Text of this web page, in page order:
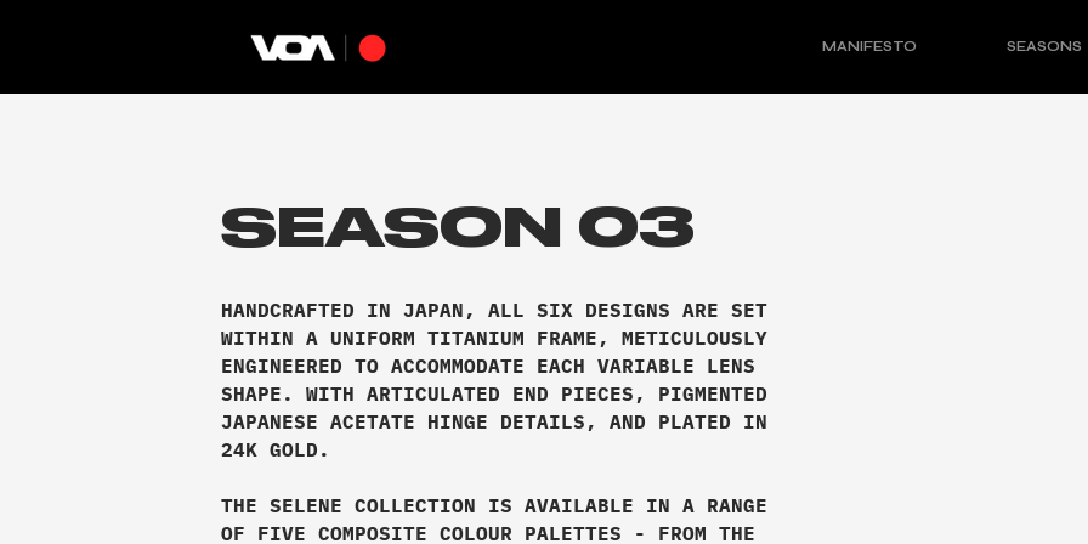
MANIFESTO SEASONS
SEASON 03
HANDCRAFTED IN JAPAN, ALL SIX DESIGNS ARE SET
WITHIN A UNIFORM TITANIUM FRAME, METICULOUSLY
ENGINEERED TO ACCOMMODATE EACH VARIABLE LENS
SHAPE. WITH ARTICULATED END PIECES, PIGMENTED
JAPANESE ACETATE HINGE DETAILS, AND PLATED IN
24K GOLD.
THE SELENE COLLECTION IS AVAILABLE IN A RANGE
OF FIVE COMPOSITE COLOUR PALETTES - FROM THE